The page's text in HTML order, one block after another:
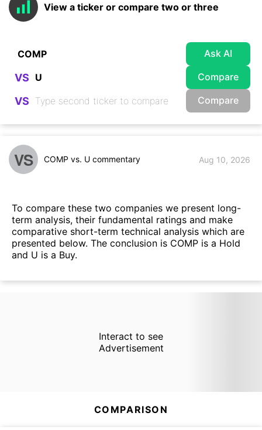
View a ticker or compare two or three
Ask AI
VS Compare
VS Compare
VS COMP vs. U commentary Aug 10, 2026
To compare these two companies we present long-
term analysis, their fundamental ratings and make
comparative short-term technical analysis which are
presented below. The conclusion is COMP is a Hold
and U is a Buy.
Interact to see
Advertisement
COMPARISON